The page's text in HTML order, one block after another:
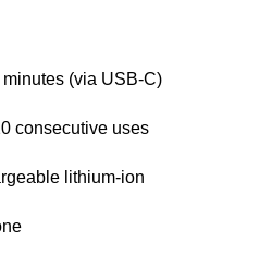
(via USB-C)
consecutive uses
lithium-ion